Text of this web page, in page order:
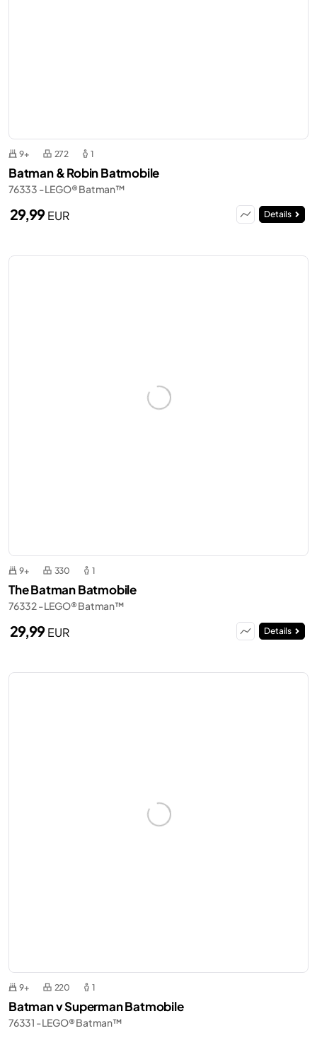
9+ 272 1
Batman & Robin Batmobile
76333 - LEGO® Batman™
29,99EUR Details
9+ 330 1
The Batman Batmobile
76332 - LEGO® Batman™
29,99EUR Details
9+ 220 1
Batman v Superman Batmobile
76331 - LEGO® Batman™